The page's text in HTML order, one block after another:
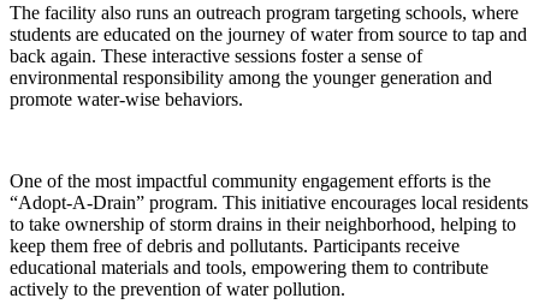
The facility also runs an outreach program targeting schools, where
students are educated on the journey of water from source to tap and
back again. These interactive sessions foster a sense of
environmental responsibility among the younger generation and
promote water-wise behaviors.
One of the most impactful community engagement efforts is the
“Adopt-A-Drain” program. This initiative encourages local residents
to take ownership of storm drains in their neighborhood, helping to
keep them free of debris and pollutants. Participants receive
educational materials and tools, empowering them to contribute
actively to the prevention of water pollution.